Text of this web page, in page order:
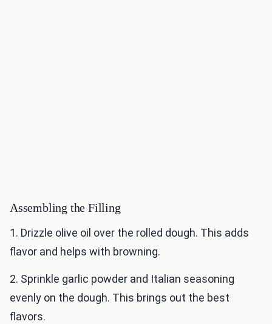
Assembling the Filling
1. Drizzle olive oil over the rolled dough. This adds
flavor and helps with browning.
2. Sprinkle garlic powder and Italian seasoning
evenly on the dough. This brings out the best
flavors.